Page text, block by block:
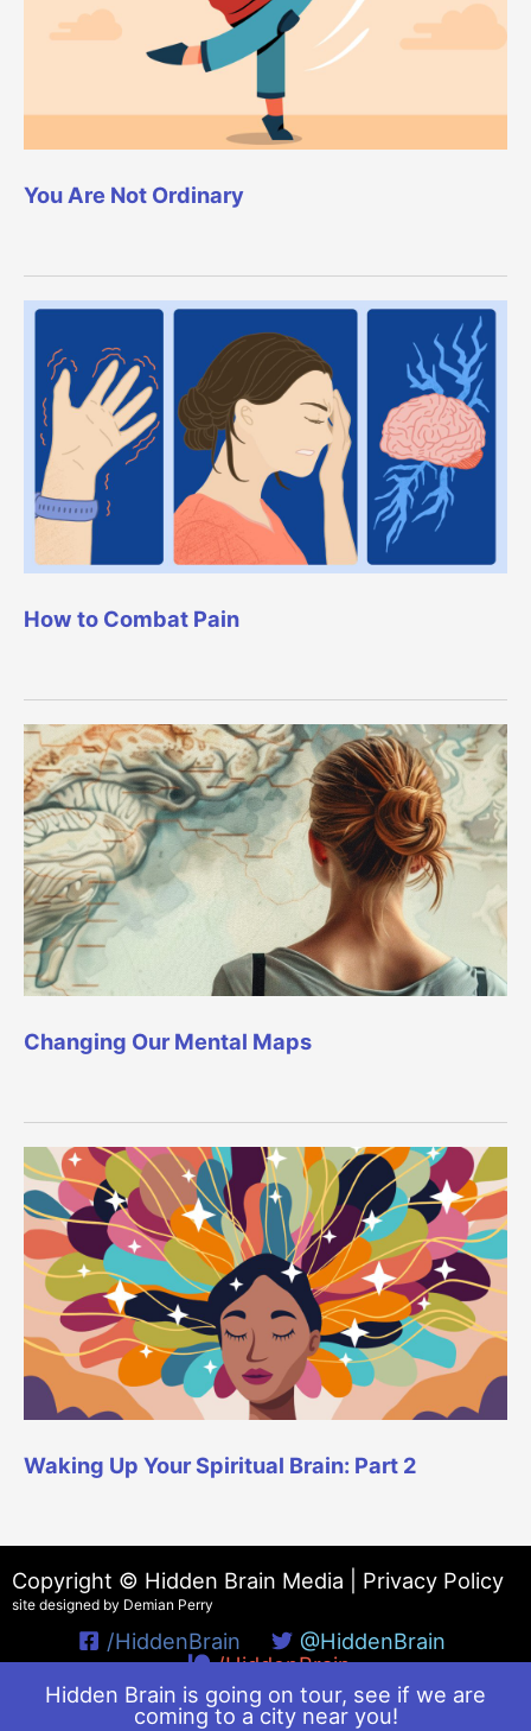
You Are Not Ordinary
How to Combat Pain
Changing Our Mental Maps
Waking Up Your Spiritual Brain: Part 2
Hidden Brain is going on tour, see if we are
coming to a city near you!
Copyright © Hidden Brain Media | Privacy Policy
site designed by Demian Perry
/HiddenBrain
@HiddenBrain
/HiddenBrain